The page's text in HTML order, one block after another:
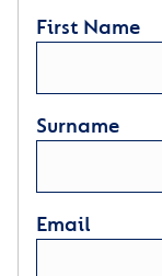
First Name
Surname
Email